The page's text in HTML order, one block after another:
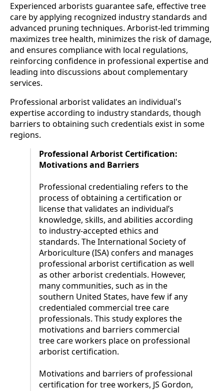
Experienced arborists guarantee safe, effective tree
care by applying recognized industry standards and
advanced pruning techniques. Arborist-led trimming
maximizes tree health, minimizes the risk of damage,
and ensures compliance with local regulations,
reinforcing confidence in professional expertise and
leading into discussions about complementary
services.
Professional arborist validates an individual's
expertise according to industry standards, though
barriers to obtaining such credentials exist in some
regions.
Professional Arborist Certification:
Motivations and Barriers
Professional credentialing refers to the
process of obtaining a certification or
license that validates an individual’s
knowledge, skills, and abilities according
to industry-accepted ethics and
standards. The International Society of
Arboriculture (ISA) confers and manages
professional arborist certification as well
as other arborist credentials. However,
many communities, such as in the
southern United States, have few if any
credentialed commercial tree care
professionals. This study explores the
motivations and barriers commercial
tree care workers place on professional
arborist certification.
Motivations and barriers of professional
certification for tree workers, JS Gordon,